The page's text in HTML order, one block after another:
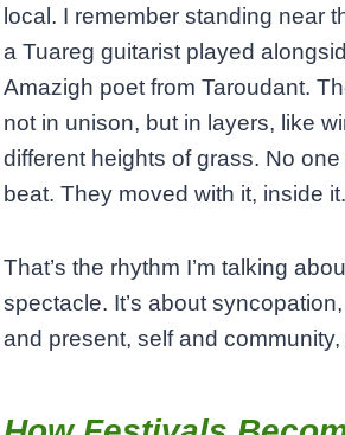
local. I remember standing near
a Tuareg guitarist played
Amazigh poet from Taroudant.
not in unison, but in layers, like
different heights of grass. No
beat. They moved with it, inside it.
That’s the rhythm I’m talking
spectacle. It’s about
and present, self and